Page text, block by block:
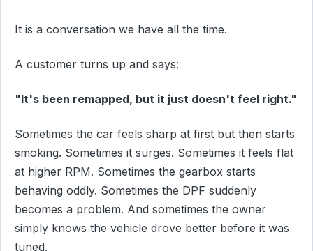
It is a conversation we have all the time.
A customer turns up and says:
"It's been remapped, but it just doesn't feel right."
Sometimes the car feels sharp at first but then starts
smoking. Sometimes it surges. Sometimes it feels flat
at higher RPM. Sometimes the gearbox starts
behaving oddly. Sometimes the DPF suddenly
becomes a problem. And sometimes the owner
simply knows the vehicle drove better before it was
tuned.